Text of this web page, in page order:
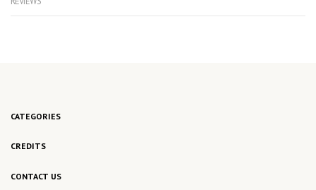
CATEGORIES
CREDITS
CONTACT US